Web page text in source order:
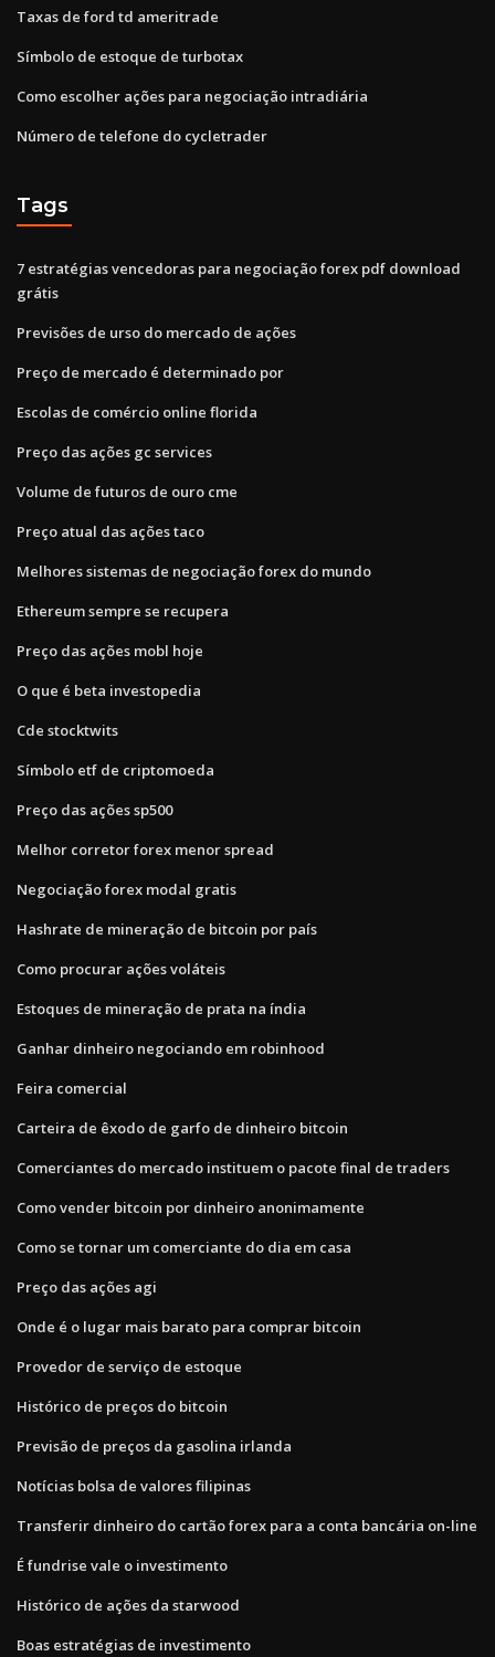
Taxas de ford td ameritrade
Símbolo de estoque de turbotax
Como escolher ações para negociação intradiária
Número de telefone do cycletrader
Tags
7 estratégias vencedoras para negociação forex pdf download
grátis
Previsões de urso do mercado de ações
Preço de mercado é determinado por
Escolas de comércio online florida
Preço das ações gc services
Volume de futuros de ouro cme
Preço atual das ações taco
Melhores sistemas de negociação forex do mundo
Ethereum sempre se recupera
Preço das ações mobl hoje
O que é beta investopedia
Cde stocktwits
Símbolo etf de criptomoeda
Preço das ações sp500
Melhor corretor forex menor spread
Negociação forex modal gratis
Hashrate de mineração de bitcoin por país
Como procurar ações voláteis
Estoques de mineração de prata na índia
Ganhar dinheiro negociando em robinhood
Feira comercial
Carteira de êxodo de garfo de dinheiro bitcoin
Comerciantes do mercado instituem o pacote final de traders
Como vender bitcoin por dinheiro anonimamente
Como se tornar um comerciante do dia em casa
Preço das ações agi
Onde é o lugar mais barato para comprar bitcoin
Provedor de serviço de estoque
Histórico de preços do bitcoin
Previsão de preços da gasolina irlanda
Notícias bolsa de valores filipinas
Transferir dinheiro do cartão forex para a conta bancária on-line
É fundrise vale o investimento
Histórico de ações da starwood
Boas estratégias de investimento